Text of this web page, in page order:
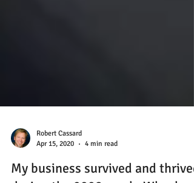
Robert Cassard
Apr 15, 2020
4 min read